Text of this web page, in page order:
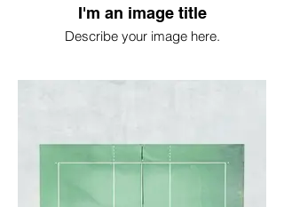
I'm an image title
Describe your image here.